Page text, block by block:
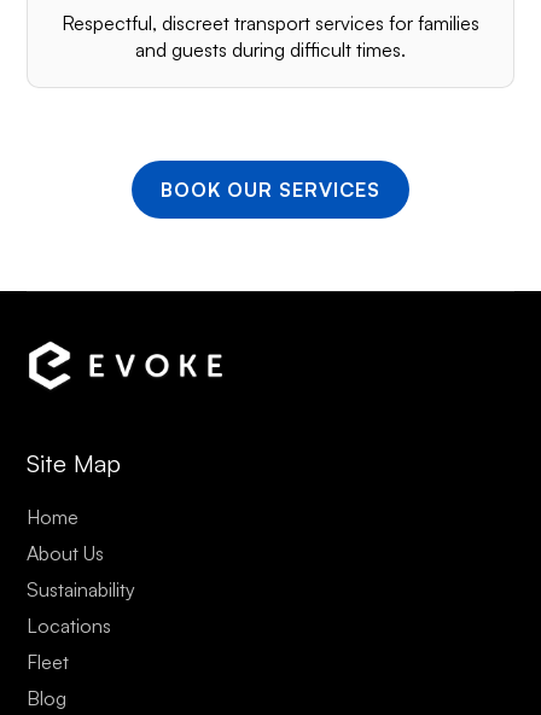
Respectful, discreet transport services for families
and guests during difficult times.
BOOK OUR SERVICES
Site Map
Home
About Us
Sustainability
Locations
Fleet
Blog